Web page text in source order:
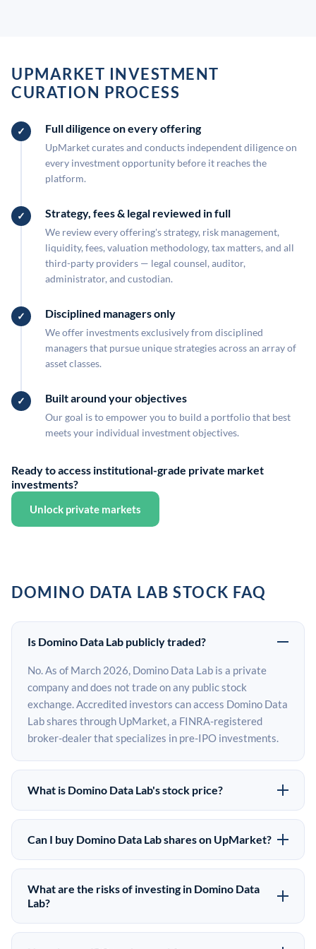
UPMARKET INVESTMENT
CURATION PROCESS
Full diligence on every offering
UpMarket curates and conducts independent diligence on
every investment opportunity before it reaches the
platform.
Strategy, fees & legal reviewed in full
We review every offering's strategy, risk management,
liquidity, fees, valuation methodology, tax matters, and all
third-party providers — legal counsel, auditor,
administrator, and custodian.
Disciplined managers only
We offer investments exclusively from disciplined
managers that pursue unique strategies across an array of
asset classes.
Built around your objectives
Our goal is to empower you to build a portfolio that best
meets your individual investment objectives.
Ready to access institutional-grade private market
investments?
Unlock private markets
DOMINO DATA LAB STOCK FAQ
Is Domino Data Lab publicly traded?
No. As of March 2026, Domino Data Lab is a private
company and does not trade on any public stock
exchange. Accredited investors can access Domino Data
Lab shares through UpMarket, a FINRA-registered
broker-dealer that specializes in pre-IPO investments.
What is Domino Data Lab's stock price?
Domino Data Lab does not have a public stock price
because it is privately held. The most recent known
share prices on the secondary market may differ from
the last round price depending on supply, demand, and
market conditions.
Can I buy Domino Data Lab shares on UpMarket?
Yes. Accredited investors can indicate interest in
Domino Data Lab shares through UpMarket by filling
out the form on this page or creating an account at
availability and require a $50,000 minimum investment.
What are the risks of investing in Domino Data
Lab?
Pre-IPO investments carry significant risks. Domino